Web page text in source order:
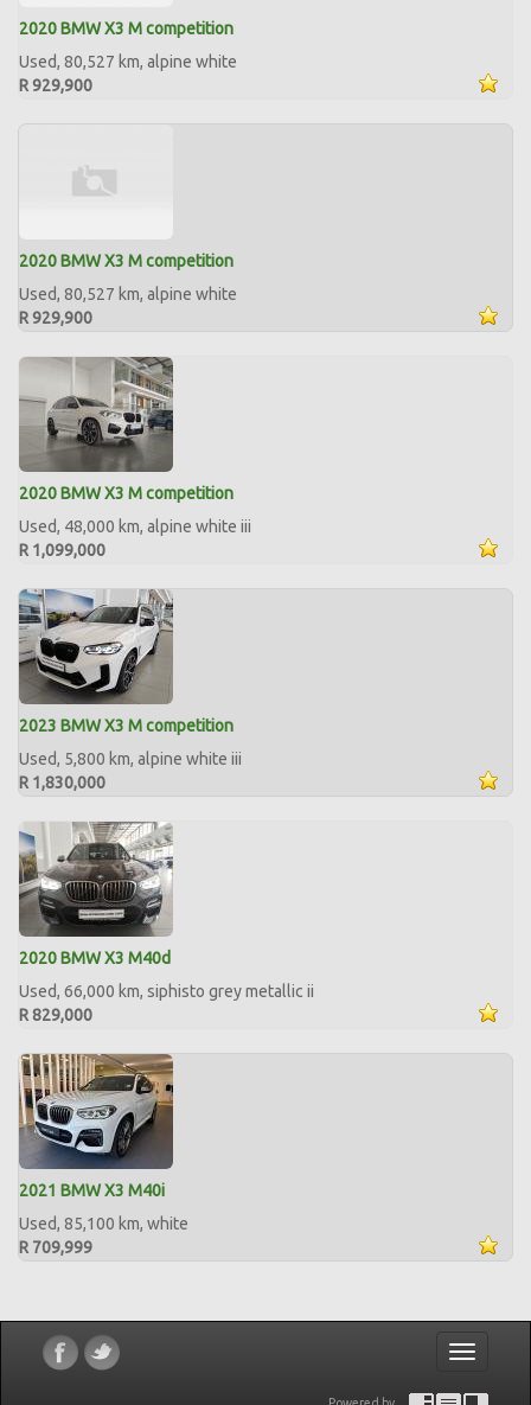
2020 BMW X3 M competition
Used, 80,527 km, alpine white
R 929,900
2020 BMW X3 M competition
Used, 80,527 km, alpine white
R 929,900
2020 BMW X3 M competition
Used, 48,000 km, alpine white iii
R 1,099,000
2023 BMW X3 M competition
Used, 5,800 km, alpine white iii
R 1,830,000
2020 BMW X3 M40d
Used, 66,000 km, siphisto grey metallic ii
R 829,000
2021 BMW X3 M40i
Used, 85,100 km, white
R 709,999
Toggle